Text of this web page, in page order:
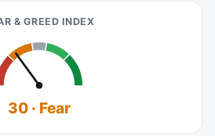
& GREED INDEX
30 · Fear